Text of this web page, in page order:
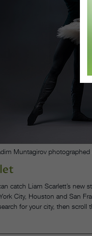
Muntagirov
catch Liam Scarlett’s new
City, Houston and San
for your city, then scroll